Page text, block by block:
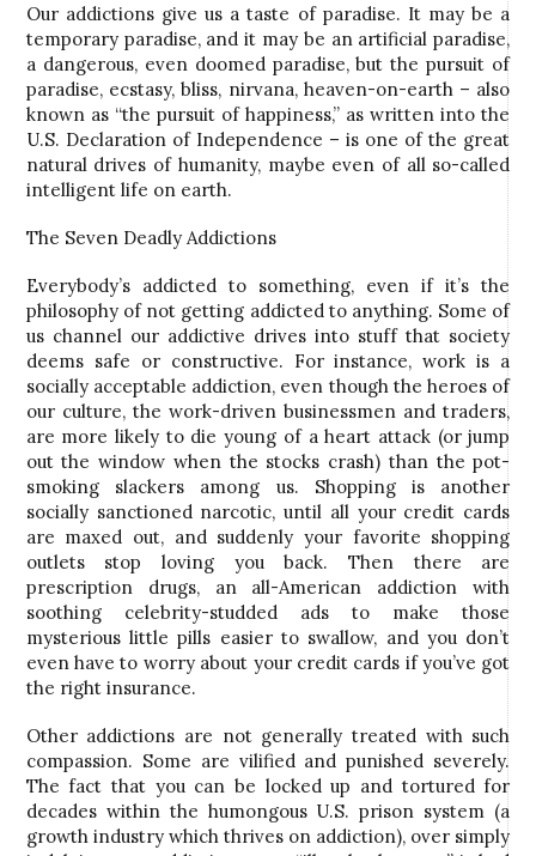
Our addictions give us a taste of paradise. It may be a
temporary paradise, and it may be an artificial paradise,
a dangerous, even doomed paradise, but the pursuit of
paradise, ecstasy, bliss, nirvana, heaven-on-earth – also
known as “the pursuit of happiness,” as written into the
U.S. Declaration of Independence – is one of the great
natural drives of humanity, maybe even of all so-called
intelligent life on earth.
The Seven Deadly Addictions
Everybody’s addicted to something, even if it’s the
philosophy of not getting addicted to anything. Some of
us channel our addictive drives into stuff that society
deems safe or constructive. For instance, work is a
socially acceptable addiction, even though the heroes of
our culture, the work-driven businessmen and traders,
are more likely to die young of a heart attack (or jump
out the window when the stocks crash) than the pot-
smoking slackers among us. Shopping is another
socially sanctioned narcotic, until all your credit cards
are maxed out, and suddenly your favorite shopping
outlets stop loving you back. Then there are
prescription drugs, an all-American addiction with
soothing celebrity-studded ads to make those
mysterious little pills easier to swallow, and you don’t
even have to worry about your credit cards if you’ve got
the right insurance.
Other addictions are not generally treated with such
compassion. Some are vilified and punished severely.
The fact that you can be locked up and tortured for
decades within the humongous U.S. prison system (a
growth industry which thrives on addiction), over simply